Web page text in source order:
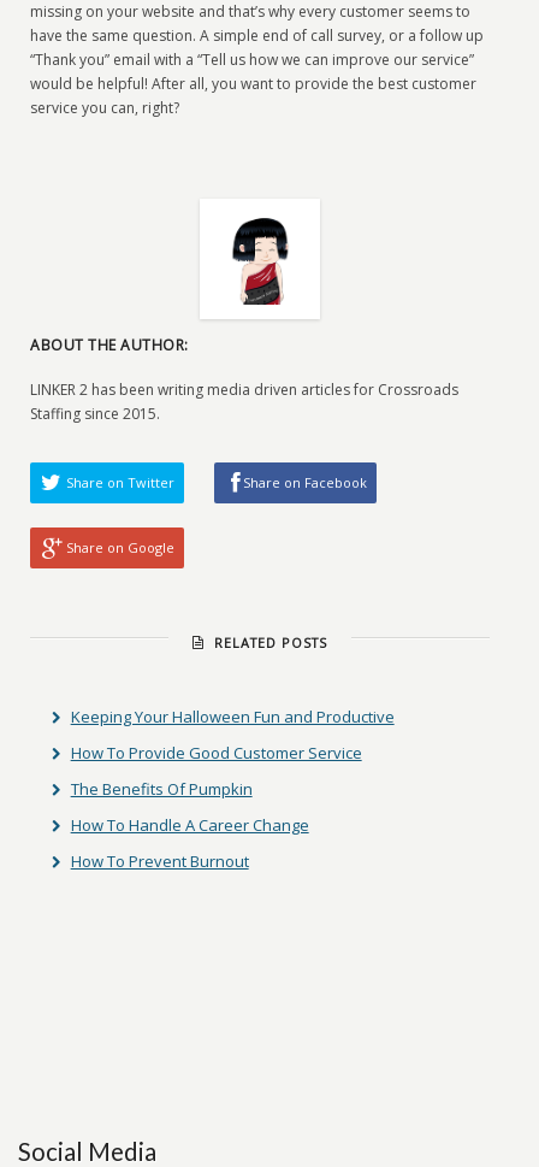
missing on your website and that’s why every customer seems to
have the same question. A simple end of call survey, or a follow up
“Thank you” email with a “Tell us how we can improve our service”
would be helpful! After all, you want to provide the best customer
service you can, right?
ABOUT THE AUTHOR:
LINKER 2 has been writing media driven articles for Crossroads
Staffing since 2015.
Share on Twitter Share on Facebook
Share on Google
RELATED POSTS
Keeping Your Halloween Fun and Productive
How To Provide Good Customer Service
The Benefits Of Pumpkin
How To Handle A Career Change
How To Prevent Burnout
Social Media